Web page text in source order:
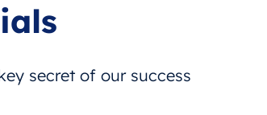
secret of our success